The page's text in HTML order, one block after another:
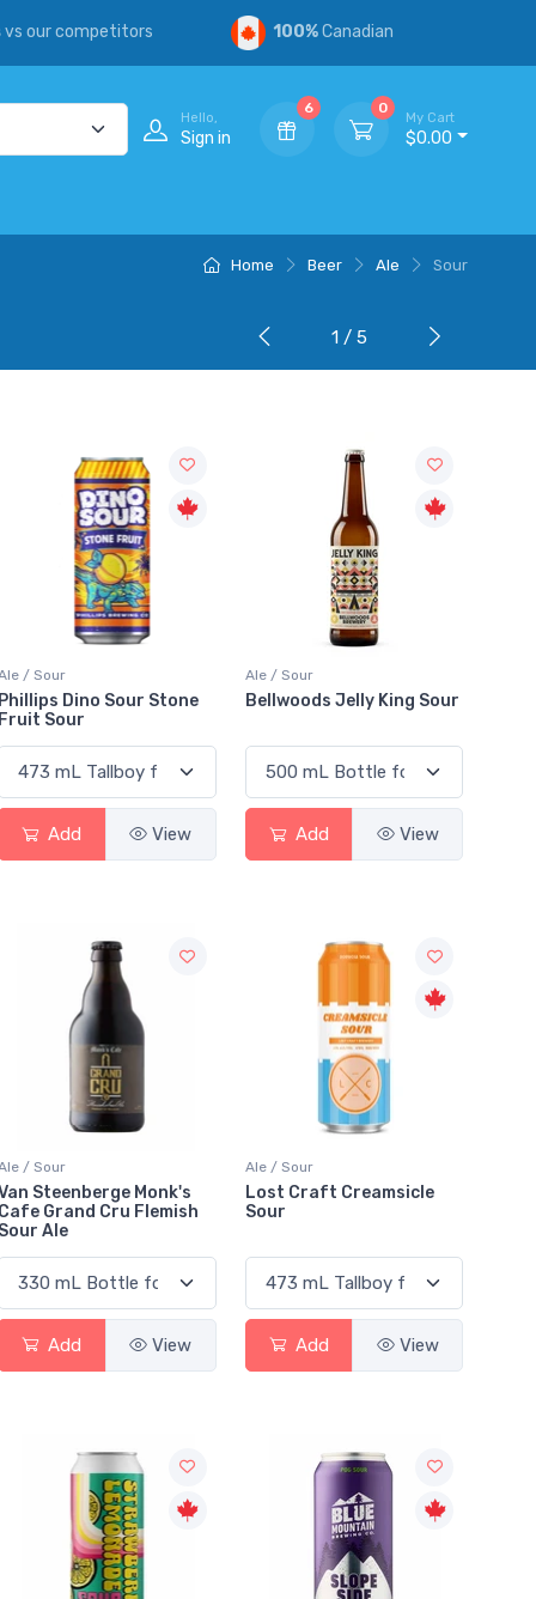
vs our competitors 100%Canadian
Hello,
Sign in
6 0
My Cart
$0.00
Home Beer Ale Sour
1 / 5
/ Sour
Phillips Dino Sour Stone
Fruit Sour
Add View
Ale / Sour
Bellwoods Jelly King Sour
Add View
/ Sour
Steenberge Monk's
Cafe Grand Cru Flemish
Sour Ale
Add View
Ale / Sour
Lost Craft Creamsicle
Sour
Add View